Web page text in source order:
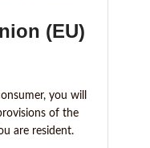
(EU)
you will
of the
are resident.